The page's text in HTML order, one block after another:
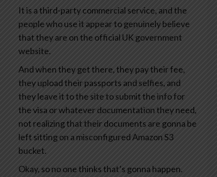
It is a third-party commercial service, and the
people who use it appear to genuinely believe
that they are on the official UK government
website.
And when they get there, they pay their fee,
they upload their passports and selfies, and
they leave it to the site to submit the info for
the visa or whatever documentation they need,
not realizing that their documents are gonna be
left sitting on a misconfigured Amazon S3
bucket.
Okay, so no one thinks that’s gonna happen.